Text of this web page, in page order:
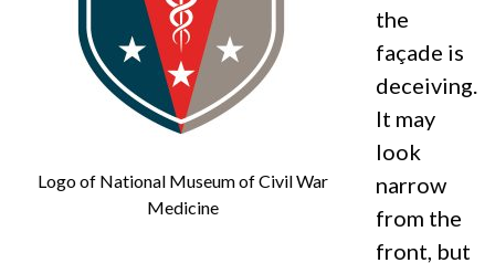
Logo of National Museum of Civil War
Medicine
the
façade is
deceiving.
It may
look
narrow
from the
front, but